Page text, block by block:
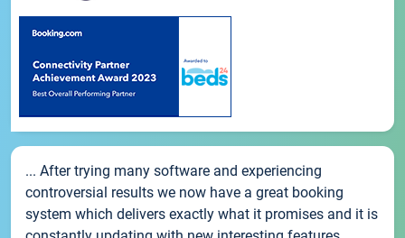
... After trying many software and experiencing
controversial results we now have a great booking
system which delivers exactly what it promises and it is